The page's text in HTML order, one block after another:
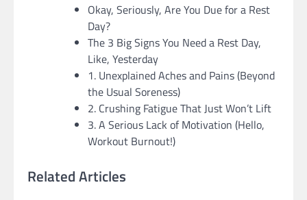
Okay, Seriously, Are You Due for a Rest
Day?
The 3 Big Signs You Need a Rest Day,
Like, Yesterday
1. Unexplained Aches and Pains (Beyond
the Usual Soreness)
2. Crushing Fatigue That Just Won’t Lift
3. A Serious Lack of Motivation (Hello,
Workout Burnout!)
Related Articles